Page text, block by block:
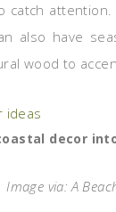
catch
also have
wood to
decor
Image via: A